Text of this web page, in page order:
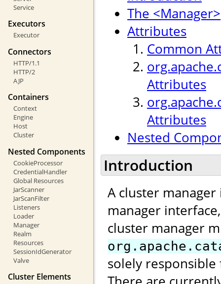
Service
Executors
Executor
Connectors
HTTP/1.1
HTTP/2
AJP
Containers
Context
Engine
Host
Cluster
Nested Components
CookieProcessor
CredentialHandler
Global Resources
JarScanner
JarScanFilter
Listeners
Loader
Manager
Realm
Resources
SessionIdGenerator
Valve
Cluster Elements
The <Manager>
Attributes
Common
Attributes
Attributes
Nested
Introduction
A cluster
manager
cluster manager
solely